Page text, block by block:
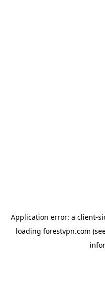
Application error: a client-
loading forestvpn.com